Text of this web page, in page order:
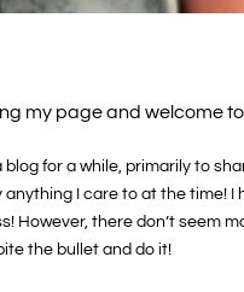
my page and welcome
blog for a while, primarily to
I care to at the time! I
However, there don’t seem
the bullet and do it!